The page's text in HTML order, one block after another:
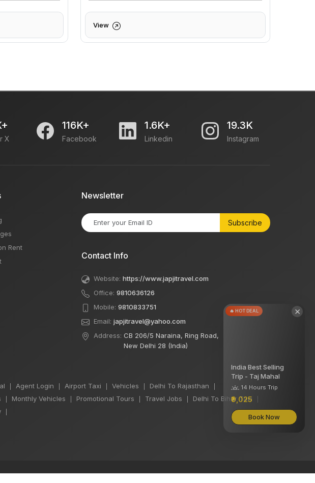
View
X
116K+
Facebook
1.6K+
Linkedin
19.3K
Instagram
Rent
Newsletter
Subscribe
Contact Info
Website: https://www.japjitravel.com
Office: 9810636126
Mobile: 9810833751
Email: japjitravel@yahoo.com
Address: CB 206/5 Naraina, Ring Road,
New Delhi 28 (India)
Agent Login Airport Taxi Vehicles Delhi To Rajasthan
Monthly Vehicles Promotional Tours Travel Jobs Delhi To Bihar Taxi
×
🔥 HOT DEAL
India Best Selling
Trip - Taj Mahal
14 Hours Trip
₹9,025
Book Now